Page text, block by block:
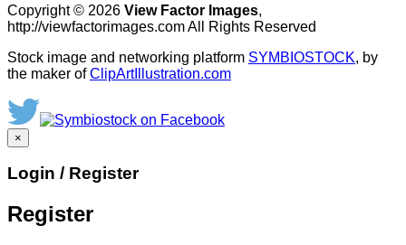
Copyright © 2026 View Factor Images,
http://viewfactorimages.com All Rights Reserved
Stock image and networking platform SYMBIOSTOCK, by
the maker ofClipArtIllustration.com
×
Login / Register
Register